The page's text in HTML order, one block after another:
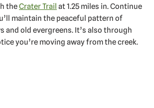
theCrater Trail at 1.25 miles in. Continue
maintain the peaceful pattern of
and old evergreens. It’s also through
you’re moving away from the creek.